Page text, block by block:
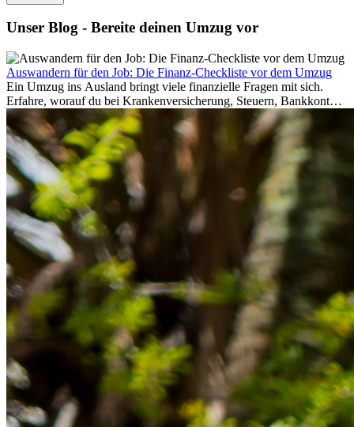
Unser Blog - Bereite deinen Umzug vor
Auswandern für den Job: Die Finanz-Checkliste vor dem Umzug
Ein Umzug ins Ausland bringt viele finanzielle Fragen mit sich.
Erfahre, worauf du bei Krankenversicherung, Steuern, Bankkonto,
Rücklagen und Budgetplanung achten solltest, damit dein Neustart
im Ausland reibungslos gelingt.